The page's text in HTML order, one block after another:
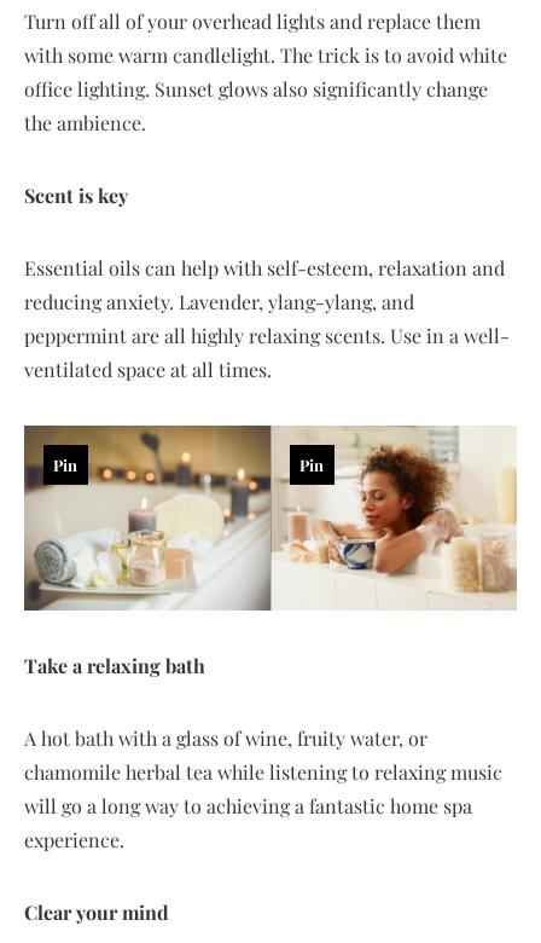
Turn off all of your overhead lights and replace them
with some warm candlelight. The trick is to avoid white
office lighting. Sunset glows also significantly change
the ambience.
Scent is key
Essential oils can help with self-esteem, relaxation and
reducing anxiety. Lavender, ylang-ylang, and
peppermint are all highly relaxing scents. Use in a well-
ventilated space at all times.
Pin Pin
Take a relaxing bath
A hot bath with a glass of wine, fruity water, or
chamomile herbal tea while listening to relaxing music
will go a long way to achieving a fantastic home spa
experience.
Clear your mind